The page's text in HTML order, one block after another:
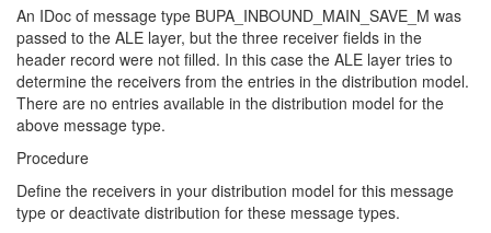
An IDoc of message type BUPA_INBOUND_MAIN_SAVE_M was
passed to the ALE layer, but the three receiver fields in the
header record were not filled. In this case the ALE layer tries to
determine the receivers from the entries in the distribution model.
There are no entries available in the distribution model for the
above message type.
Procedure
Define the receivers in your distribution model for this message
type or deactivate distribution for these message types.